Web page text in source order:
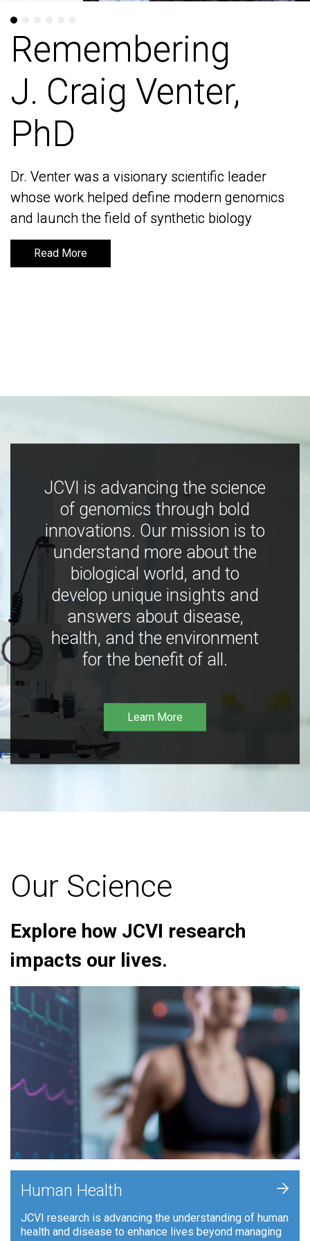
Remembering
J. Craig Venter,
PhD
Dr. Venter was a visionary scientific leader
whose work helped define modern genomics
and launch the field of synthetic biology
Read More
Remembering
J. Craig Venter,
PhD
Dr. Venter was a visionary scientific leader
whose work helped define modern genomics
and launch the field of synthetic biology
Read More
JCVI is advancing the science
of genomics through bold
innovations. Our mission is to
understand more about the
biological world, and to
develop unique insights and
answers about disease,
health, and the environment
for the benefit of all.
Learn More
Our Science
Explore how JCVI research
impacts our lives.
Human Health
JCVI research is advancing the understanding of human
health and disease to enhance lives beyond managing
+